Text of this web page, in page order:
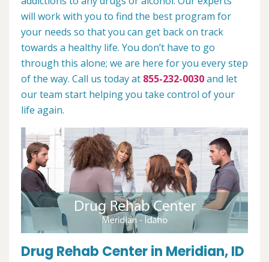
will work with you to find the best program for
your needs so that you can get back on track
towards a healthy life. You don’t have to go
through this alone; we are here for you every step
of the way. Call us today at 855-232-0030and let
our team start helping you take control of your
life again.
Drug Rehab Center in Meridian, ID